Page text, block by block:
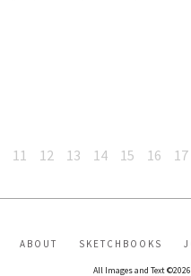
11 12 13 14 15 16 17
ABOUT SKETCHBOOKS
All Images and Text